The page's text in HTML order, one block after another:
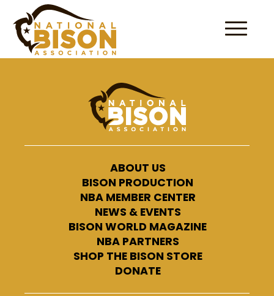
Skip to content
ABOUT US
BISON PRODUCTION
NBA MEMBER CENTER
NEWS & EVENTS
BISON WORLD MAGAZINE
NBA PARTNERS
SHOP THE BISON STORE
DONATE